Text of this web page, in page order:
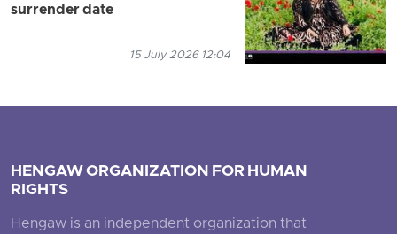
surrender date
15 July 2026 12:04
HENGAW ORGANIZATION FOR HUMAN
RIGHTS
Hengaw is an independent organization that